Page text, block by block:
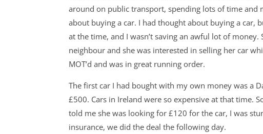
around on public transport, spending lots of time and
about buying a car. I had thought about buying a car,
at the time, and I wasn’t saving an awful lot of
neighbour and she was interested in selling her car
MOT’d and was in great running order.
The first car I had bought with my own money was a
£500. Cars in Ireland were so expensive at that time.
told me she was looking for £120 for the car, I was
insurance, we did the deal the following day.